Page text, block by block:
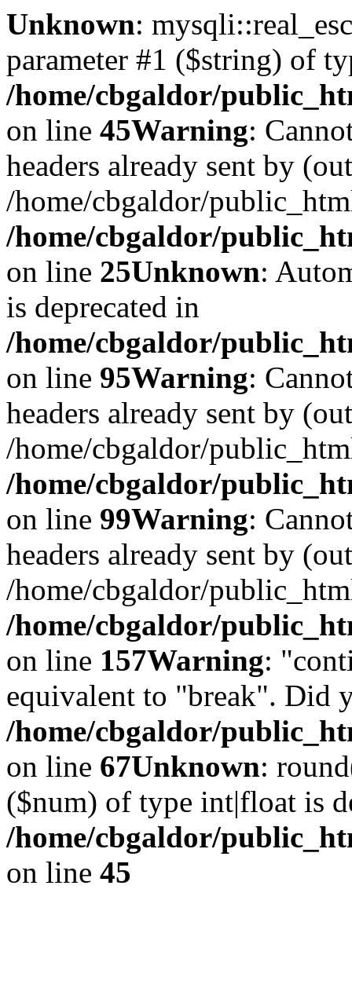
Unknown:
parameter #1 ($string) of
/home/cbgaldor/
on line 45Warning:
headers already sent by
/home/cbgaldor/
/home/cbgaldor/
on line 25Unknown:
is deprecated in
/home/cbgaldor/
on line 95Warning:
headers already sent by
/home/cbgaldor/
/home/cbgaldor/
on line 99Warning:
headers already sent by
/home/cbgaldor/
/home/cbgaldor/
on line 157Warning:
equivalent to "break". Did
/home/cbgaldor/
on line 67Unknown:
($num) of type int|float is
/home/cbgaldor/
on line 45